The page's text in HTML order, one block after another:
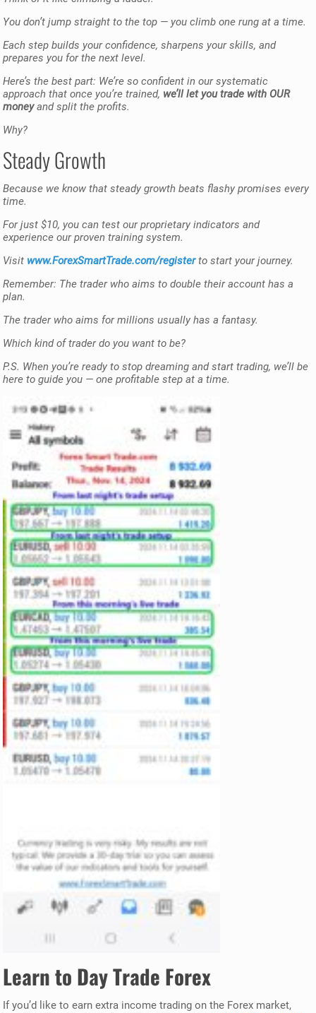
You don’t jump straight to the top — you climb one rung at a time.
Each step builds your confidence, sharpens your skills, and
prepares you for the next level.
Here’s the best part: We’re so confident in our systematic
approach that once you’re trained, we’ll let you trade with OUR
moneyand split the profits.
Why?
Steady Growth
Because we know that steady growth beats flashy promises every
time.
For just $10, you can test our proprietary indicators and
experience our proven training system.
Visit www.ForexSmartTrade.com/registerto start your journey.
Remember: The trader who aims to double their account has a
plan.
The trader who aims for millions usually has a fantasy.
Which kind of trader do you want to be?
P.S. When you’re ready to stop dreaming and start trading, we’ll be
here to guide you — one profitable step at a time.
Learn to Day Trade Forex
If you’d like to earn extra income trading on the Forex market,